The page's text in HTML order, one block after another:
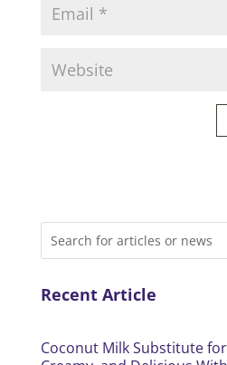
Recent Article
Coconut Milk Substitute